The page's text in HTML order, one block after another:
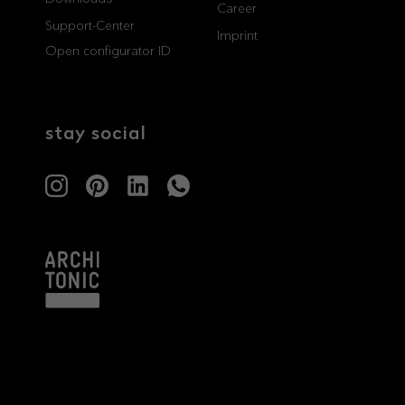
professionals showrooms
Support-Center
Open configurator ID
Career
Imprint
stay social